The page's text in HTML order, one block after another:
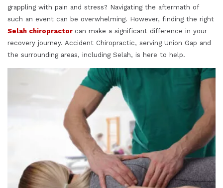
grappling with pain and stress? Navigating the aftermath of
such an event can be overwhelming. However, finding the right
Selah chiropractor can make a significant difference in your
recovery journey. Accident Chiropractic, serving Union Gap and
the surrounding areas, including Selah, is here to help.